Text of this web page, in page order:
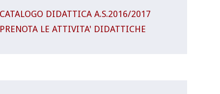
DIDATTICA A.S.2016/2017
LE ATTIVITA' DIDATTICHE